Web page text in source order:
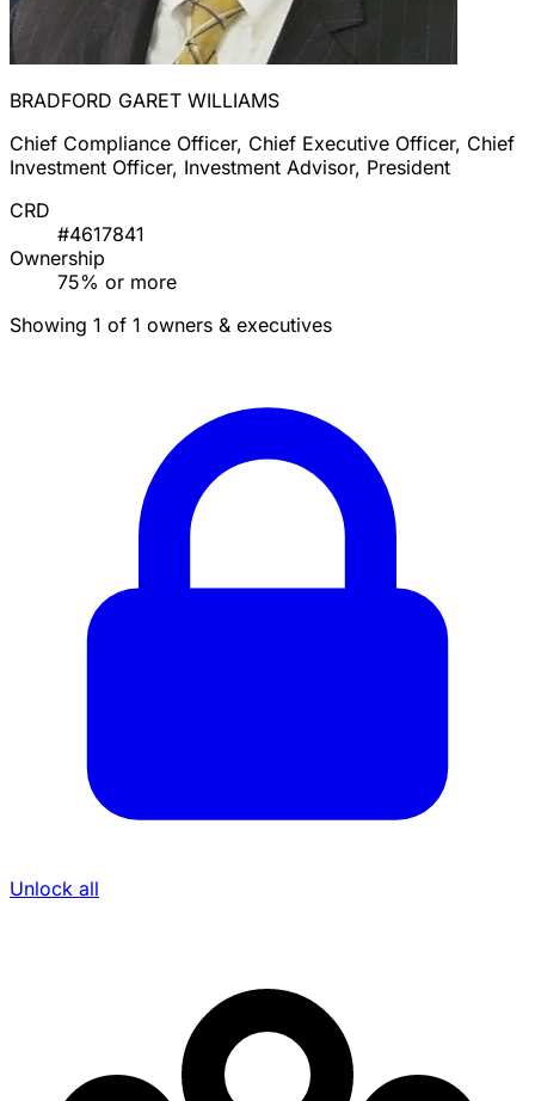
BRADFORD GARET WILLIAMS
Chief Compliance Officer, Chief Executive Officer, Chief
Investment Officer, Investment Advisor, President
CRD
#4617841
Ownership
75% or more
Showing 1 of 1 owners & executives
Unlock all